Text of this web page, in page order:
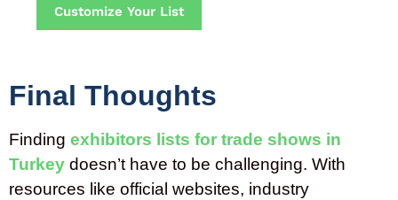
Customize Your List
Final Thoughts
Finding exhibitors lists for trade shows in
Turkey doesn’t have to be challenging. With
resources like official websites, industry